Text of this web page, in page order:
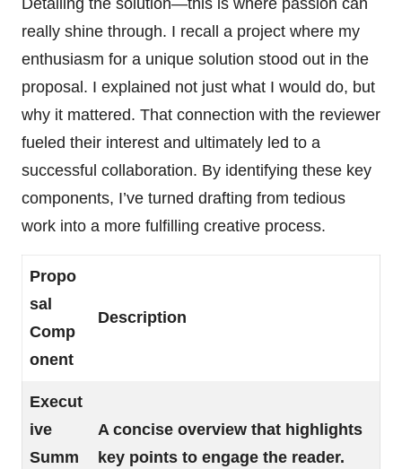
Detailing the solution—this is where passion can
really shine through. I recall a project where my
enthusiasm for a unique solution stood out in the
proposal. I explained not just what I would do, but
why it mattered. That connection with the reviewer
fueled their interest and ultimately led to a
successful collaboration. By identifying these key
components, I’ve turned drafting from tedious
work into a more fulfilling creative process.
Propo
sal
Comp
onent
Description
Execut
ive
Summ
A concise overview that highlights
key points to engage the reader.